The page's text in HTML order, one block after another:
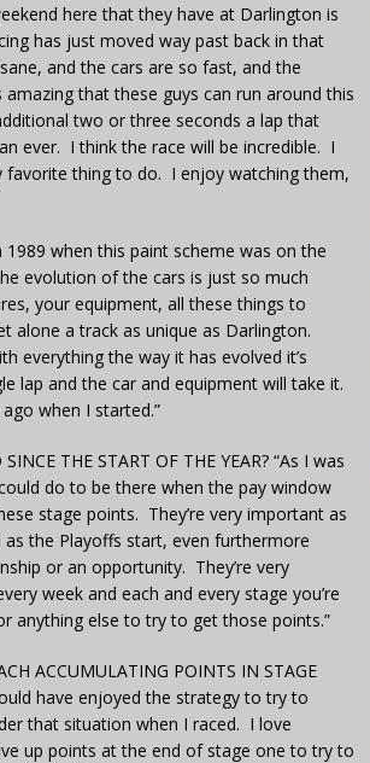
here that they have at Darlington is
has just moved way past back in that
and the cars are so fast, and the
that these guys can run around this
two or three seconds a lap that
ever. I think the race will be incredible. I
favorite thing to do. I enjoy watching them,
1989 when this paint scheme was on the
evolution of the cars is just so much
your equipment, all these things to
alone a track as unique as Darlington.
everything the way it has evolved it’s
lap and the car and equipment will take it.
when I started.”
THE START OF THE YEAR? “As I was
do to be there when the pay window
stage points. They’re very important as
as the Playoffs start, even furthermore
or an opportunity. They’re very
week and each and every stage you’re
anything else to try to get those points.”
ACCUMULATING POINTS IN STAGE
have enjoyed the strategy to try to
that situation when I raced. I love
up points at the end of stage one to try to